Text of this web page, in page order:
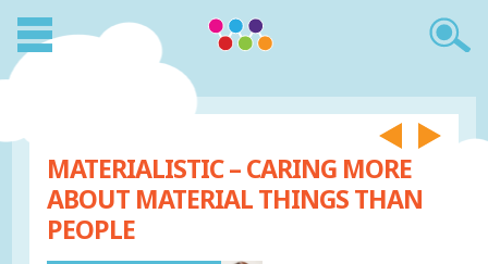
MATERIALISTIC – CARING MORE
ABOUT MATERIAL THINGS THAN
PEOPLE